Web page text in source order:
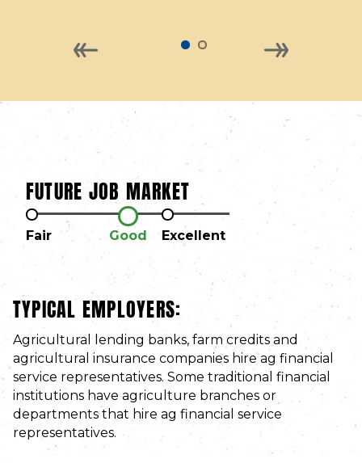
FUTURE JOB MARKET
Fair Good Excellent
TYPICAL EMPLOYERS:
Agricultural lending banks, farm credits and
agricultural insurance companies hire ag financial
service representatives. Some traditional financial
institutions have agriculture branches or
departments that hire ag financial service
representatives.